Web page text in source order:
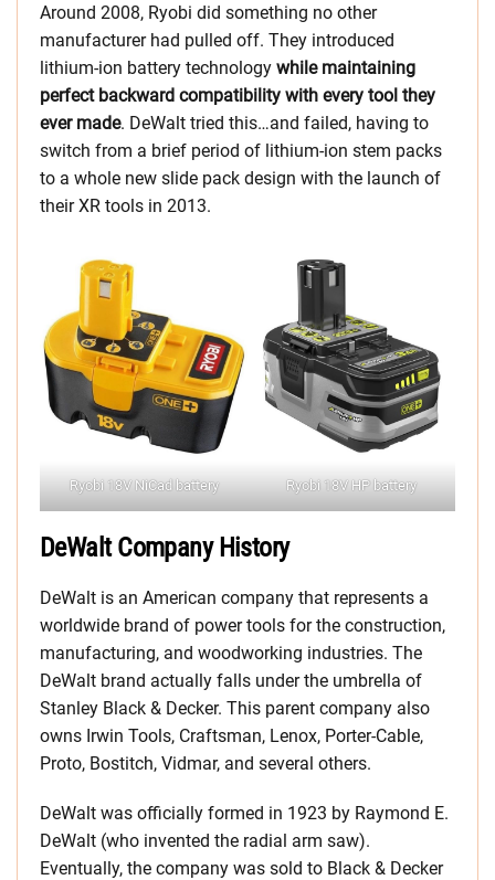
Around 2008, Ryobi did something no other
manufacturer had pulled off. They introduced
lithium-ion battery technology while maintaining
perfect backward compatibility with every tool they
ever made. DeWalt tried this…and failed, having to
switch from a brief period of lithium-ion stem packs
to a whole new slide pack design with the launch of
their XR tools in 2013.
Ryobi 18V NiCad battery Ryobi 18V HP battery
DeWalt Company History
DeWalt is an American company that represents a
worldwide brand of power tools for the construction,
manufacturing, and woodworking industries. The
DeWalt brand actually falls under the umbrella of
Stanley Black & Decker. This parent company also
owns Irwin Tools, Craftsman, Lenox, Porter-Cable,
Proto, Bostitch, Vidmar, and several others.
DeWalt was officially formed in 1923 by Raymond E.
DeWalt (who invented the radial arm saw).
Eventually, the company was sold to Black & Decker